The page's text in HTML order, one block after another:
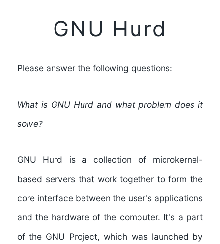
GNU Hurd
Please answer the following questions:
What is GNU Hurd and what problem does it
solve?
GNU Hurd is a collection of microkernel-
based servers that work together to form the
core interface between the user's applications
and the hardware of the computer. It's a part
of the GNU Project, which was launched by